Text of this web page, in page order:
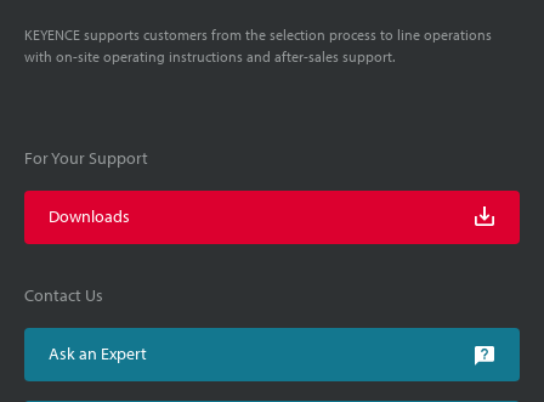
KEYENCE supports customers from the selection process to line operations
with on-site operating instructions and after-sales support.
For Your Support
Downloads
Contact Us
Ask an Expert